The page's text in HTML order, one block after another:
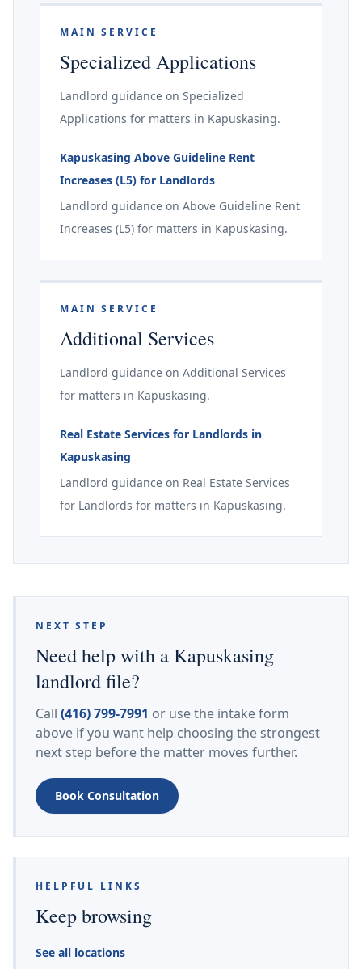
MAIN SERVICE
Specialized Applications
Landlord guidance on Specialized
Applications for matters in Kapuskasing.
Kapuskasing Above Guideline Rent
Increases (L5) for Landlords
Landlord guidance on Above Guideline Rent
Increases (L5) for matters in Kapuskasing.
MAIN SERVICE
Additional Services
Landlord guidance on Additional Services
for matters in Kapuskasing.
Real Estate Services for Landlords in
Kapuskasing
Landlord guidance on Real Estate Services
for Landlords for matters in Kapuskasing.
NEXT STEP
Need help with a Kapuskasing
landlord file?
Call (416) 799-7991 or use the intake form
above if you want help choosing the strongest
next step before the matter moves further.
Book Consultation
HELPFUL LINKS
Keep browsing
See all locations